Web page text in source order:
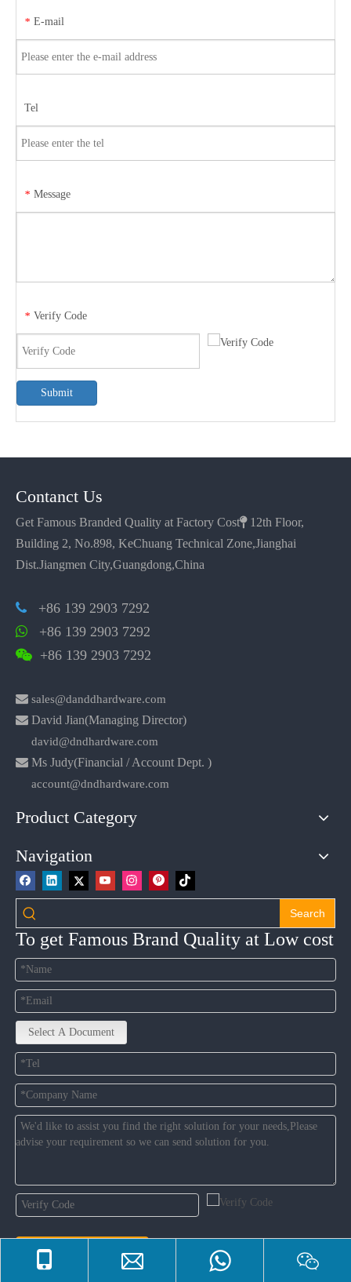
* E-mail
Tel
* Message
* Verify Code
Submit
Contanct Us
Get Famous Branded Quality at Factory Cost12th Floor,
Building 2, No.898, KeChuang Technical Zone,Jianghai
Dist.Jiangmen City,Guangdong,China
 +86 139 2903 7292
 +86 139 2903 7292
 +86 139 2903 7292
 sales@danddhardware.com
 David Jian(Managing Director)
david@dndhardware.com
 Ms Judy(Financial / Account Dept. )
account@dndhardware.com
Product Category
Navigation
Search
To get Famous Brand Quality at Low cost
Select A Document
Contact Us Now